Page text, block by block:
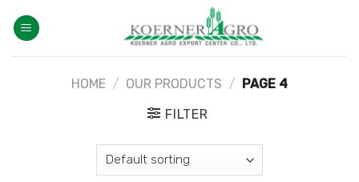
HOME / OUR PRODUCTS / PAGE 4
FILTER